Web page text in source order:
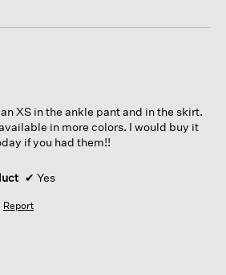
XS in the ankle pant and in the skirt.
in more colors. I would buy it
if you had them!!
✔ Yes
Report